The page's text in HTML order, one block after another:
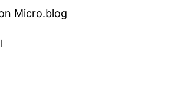
Micro.blog